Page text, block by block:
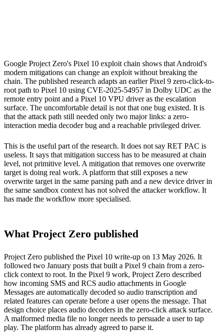
Google Project Zero's Pixel 10 exploit chain shows that Android's
modern mitigations can change an exploit without breaking the
chain. The published research adapts an earlier Pixel 9 zero-click-to-
root path to Pixel 10 using CVE-2025-54957 in Dolby UDC as the
remote entry point and a Pixel 10 VPU driver as the escalation
surface. The uncomfortable detail is not that one bug existed. It is
that the attack path still needed only two major links: a zero-
interaction media decoder bug and a reachable privileged driver.
This is the useful part of the research. It does not say RET PAC is
useless. It says that mitigation success has to be measured at chain
level, not primitive level. A mitigation that removes one overwrite
target is doing real work. A platform that still exposes a new
overwrite target in the same parsing path and a new device driver in
the same sandbox context has not solved the attacker workflow. It
has made the workflow more specialised.
What Project Zero published
Project Zero published the Pixel 10 write-up on 13 May 2026. It
followed two January posts that built a Pixel 9 chain from a zero-
click context to root. In the Pixel 9 work, Project Zero described
how incoming SMS and RCS audio attachments in Google
Messages are automatically decoded so audio transcription and
related features can operate before a user opens the message. That
design choice places audio decoders in the zero-click attack surface.
A malformed media file no longer needs to persuade a user to tap
play. The platform has already agreed to parse it.